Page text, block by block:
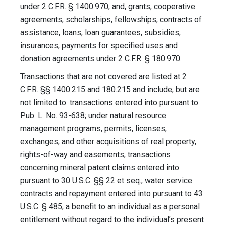
under 2 C.F.R. § 1400.970; and, grants, cooperative
agreements, scholarships, fellowships, contracts of
assistance, loans, loan guarantees, subsidies,
insurances, payments for specified uses and
donation agreements under 2 C.F.R. § 180.970.
Transactions that are not covered are listed at 2
C.F.R. §§ 1400.215 and 180.215 and include, but are
not limited to: transactions entered into pursuant to
Pub. L. No. 93-638; under natural resource
management programs, permits, licenses,
exchanges, and other acquisitions of real property,
rights-of-way and easements; transactions
concerning mineral patent claims entered into
pursuant to 30 U.S.C. §§ 22 et seq.; water service
contracts and repayment entered into pursuant to 43
U.S.C. § 485; a benefit to an individual as a personal
entitlement without regard to the individual’s present